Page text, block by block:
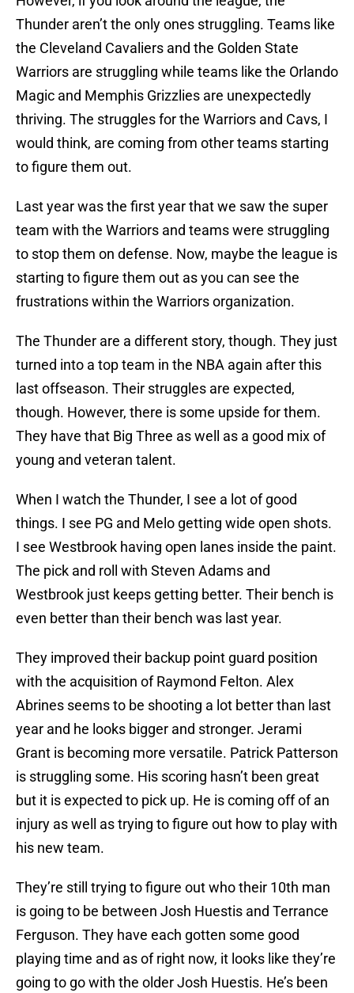
Thunder aren’t the only ones struggling. Teams like
the Cleveland Cavaliers and the Golden State
Warriors are struggling while teams like the Orlando
Magic and Memphis Grizzlies are unexpectedly
thriving. The struggles for the Warriors and Cavs, I
would think, are coming from other teams starting
to figure them out.
Last year was the first year that we saw the super
team with the Warriors and teams were struggling
to stop them on defense. Now, maybe the league is
starting to figure them out as you can see the
frustrations within the Warriors organization.
The Thunder are a different story, though. They just
turned into a top team in the NBA again after this
last offseason. Their struggles are expected,
though. However, there is some upside for them.
They have that Big Three as well as a good mix of
young and veteran talent.
When I watch the Thunder, I see a lot of good
things. I see PG and Melo getting wide open shots.
I see Westbrook having open lanes inside the paint.
The pick and roll with Steven Adams and
Westbrook just keeps getting better. Their bench is
even better than their bench was last year.
They improved their backup point guard position
with the acquisition of Raymond Felton. Alex
Abrines seems to be shooting a lot better than last
year and he looks bigger and stronger. Jerami
Grant is becoming more versatile. Patrick Patterson
is struggling some. His scoring hasn’t been great
but it is expected to pick up. He is coming off of an
injury as well as trying to figure out how to play with
his new team.
They’re still trying to figure out who their 10th man
is going to be between Josh Huestis and Terrance
Ferguson. They have each gotten some good
playing time and as of right now, it looks like they’re
going to go with the older Josh Huestis. He’s been